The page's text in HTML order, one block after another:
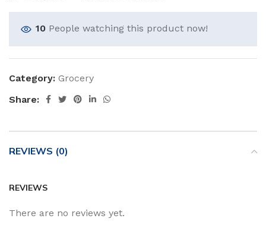
10 People watching this product now!
Category: Grocery
Share:
REVIEWS (0)
REVIEWS
There are no reviews yet.